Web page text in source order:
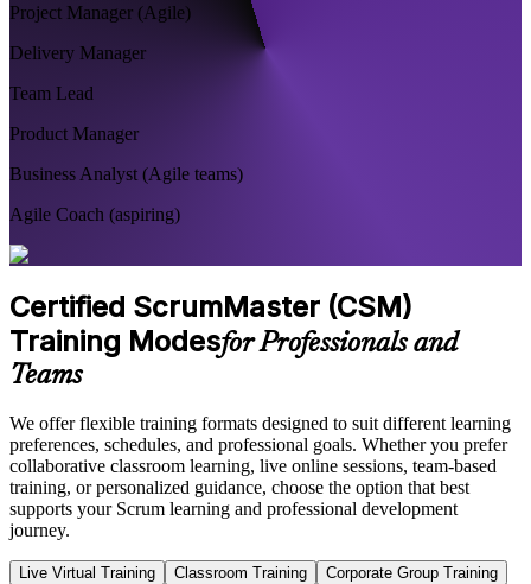
Project Manager (Agile)
Delivery Manager
Team Lead
Product Manager
Business Analyst (Agile teams)
Agile Coach (aspiring)
Certified ScrumMaster (CSM)
Training Modesfor Professionals and
Teams
We offer flexible training formats designed to suit different learning
preferences, schedules, and professional goals. Whether you prefer
collaborative classroom learning, live online sessions, team-based
training, or personalized guidance, choose the option that best
supports your Scrum learning and professional development
journey.
Live Virtual Training Classroom Training
Corporate Group Training